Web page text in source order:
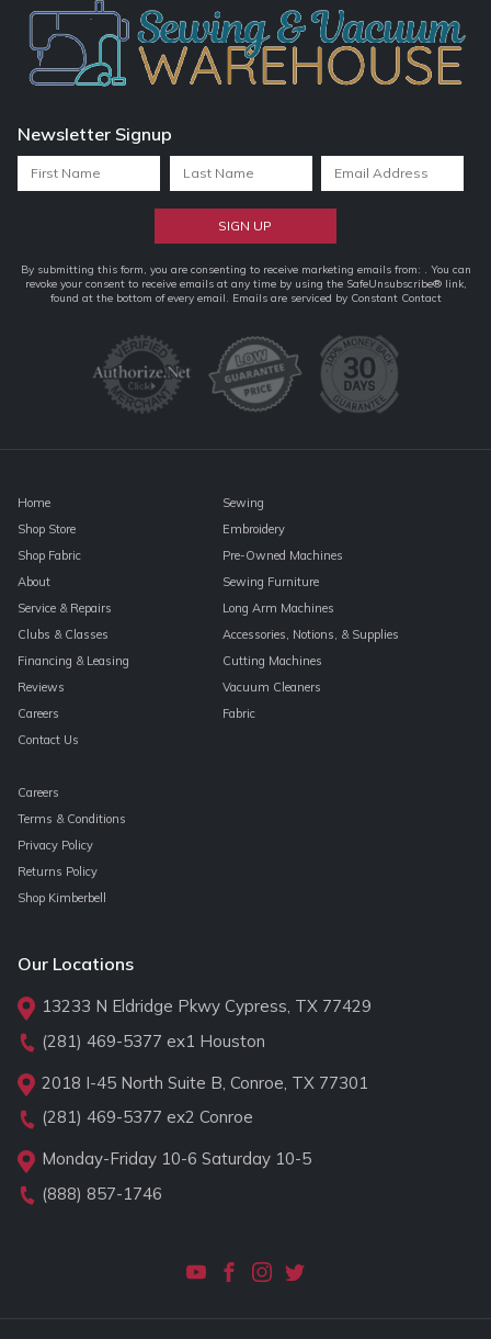
Newsletter Signup
Constant
Contact
By submitting this form, you are consenting to receive marketing emails from: . You can
revoke your consent to receive emails at any time by using the SafeUnsubscribe® link,
found at the bottom of every email. Emails are serviced by Constant Contact
Home
Shop Store
Shop Fabric
About
Service & Repairs
Clubs & Classes
Financing & Leasing
Reviews
Careers
Contact Us
Sewing
Embroidery
Pre-Owned Machines
Sewing Furniture
Long Arm Machines
Accessories, Notions, & Supplies
Cutting Machines
Vacuum Cleaners
Fabric
Careers
Terms & Conditions
Privacy Policy
Returns Policy
Shop Kimberbell
Our Locations
13233 N Eldridge Pkwy Cypress, TX 77429
(281) 469-5377 ex1 Houston
2018 I-45 North Suite B, Conroe, TX 77301
(281) 469-5377 ex2 Conroe
Monday-Friday 10-6 Saturday 10-5
(888) 857-1746